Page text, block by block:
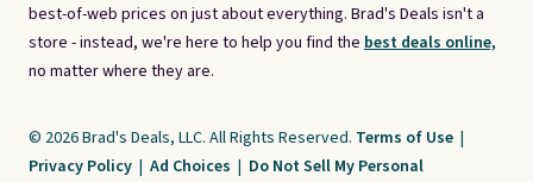
best-of-web prices on just about everything. Brad's Deals isn't a
store - instead, we're here to help you find the best deals online,
no matter where they are.
© 2026 Brad's Deals, LLC. All Rights Reserved. Terms of Use |
Privacy Policy | Ad Choices | Do Not Sell My Personal